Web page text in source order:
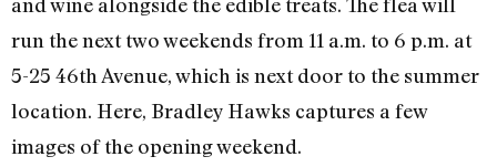
run the next two weekends from 11 a.m. to 6 p.m. at
5-25 46th Avenue, which is next door to the summer
location. Here, Bradley Hawks captures a few
images of the opening weekend.